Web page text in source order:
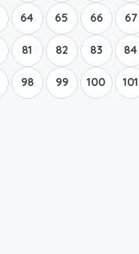
64 65 66 67
81 82 83 84
98 99 100 101